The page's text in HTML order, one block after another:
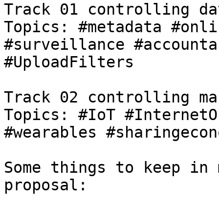
Track 01 controlling
Topics: #metadata
#surveillance
#UploadFilters
Track 02 controlling
Topics: #IoT
#wearables
Some things to keep in
proposal: